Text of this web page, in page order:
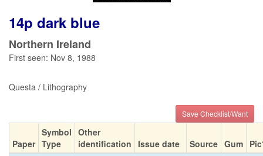
14p dark blue
Northern Ireland
First seen: Nov 8, 1988
Questa / Lithography
Save Checklist/Want
Paper
Symbol
Type
Other
identification
Issue date Source Gum